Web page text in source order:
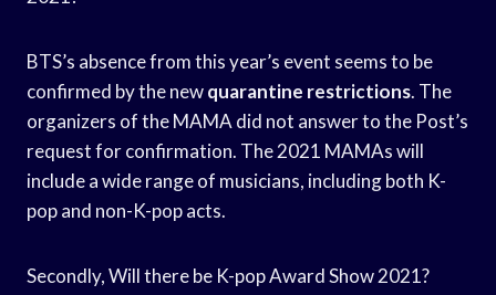
BTS’s absence from this year’s event seems to be
confirmed by the newquarantine restrictions. The
organizers of the MAMA did not answer to the Post’s
request for confirmation. The 2021 MAMAs will
include a wide range of musicians, including both K-
pop and non-K-pop acts.
Secondly, Will there be K-pop Award Show 2021?